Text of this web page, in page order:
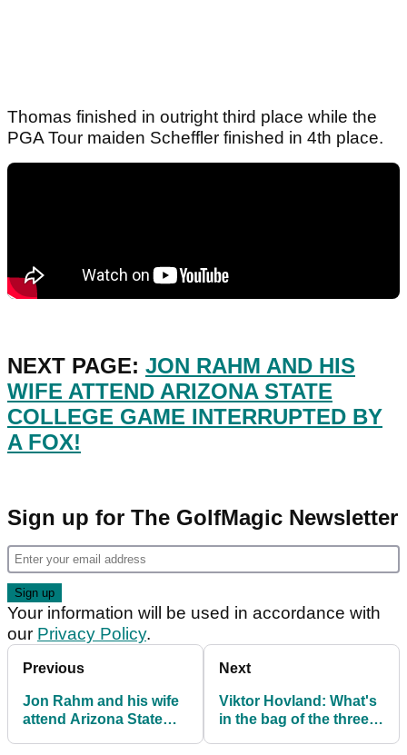
Thomas finished in outright third place while the
PGA Tour maiden Scheffler finished in 4th place.
NEXT PAGE: JON RAHM AND HIS
WIFE ATTEND ARIZONA STATE
COLLEGE GAME INTERRUPTED BY
A FOX!
Sign up for The GolfMagic Newsletter
Your information will be used in accordance with
our Privacy Policy.
Previous
Jon Rahm and his wife
attend Arizona State
Next
Viktor Hovland: What's
in the bag of the three-